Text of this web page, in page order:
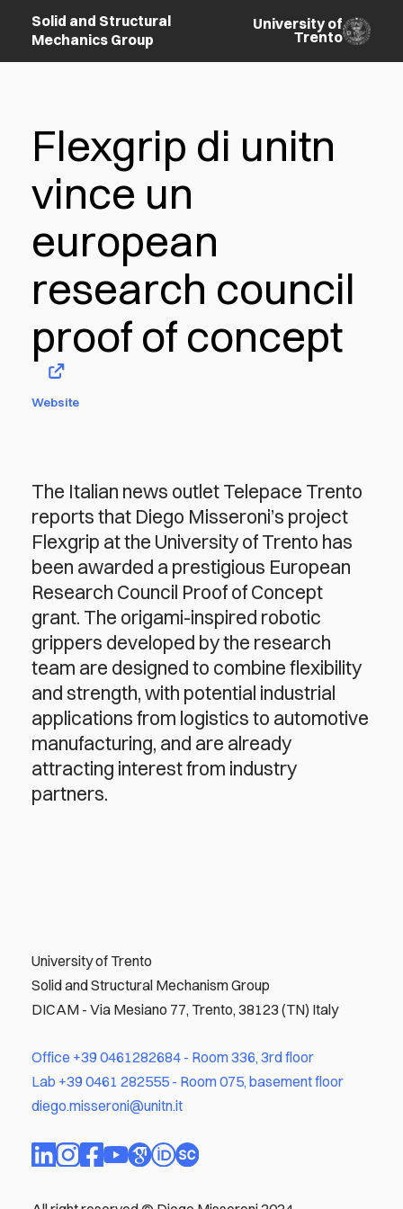
Solid and Structural
Mechanics Group
University of
Trento
Flexgrip di unitn
vince un
european
research council
proof of concept
Website
The Italian news outlet Telepace Trento
reports that Diego Misseroni’s project
Flexgrip at the University of Trento has
been awarded a prestigious European
Research Council Proof of Concept
grant. The origami-inspired robotic
grippers developed by the research
team are designed to combine flexibility
and strength, with potential industrial
applications from logistics to automotive
manufacturing, and are already
attracting interest from industry
partners.
University of Trento
Solid and Structural Mechanism Group
DICAM - Via Mesiano 77, Trento, 38123 (TN) Italy
Office +39 0461282684 - Room 336, 3rd floor
Lab +39 0461 282555 - Room 075, basement floor
diego.misseroni@unitn.it